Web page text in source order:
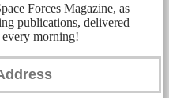
Forces Magazine, as
publications, delivered
morning!